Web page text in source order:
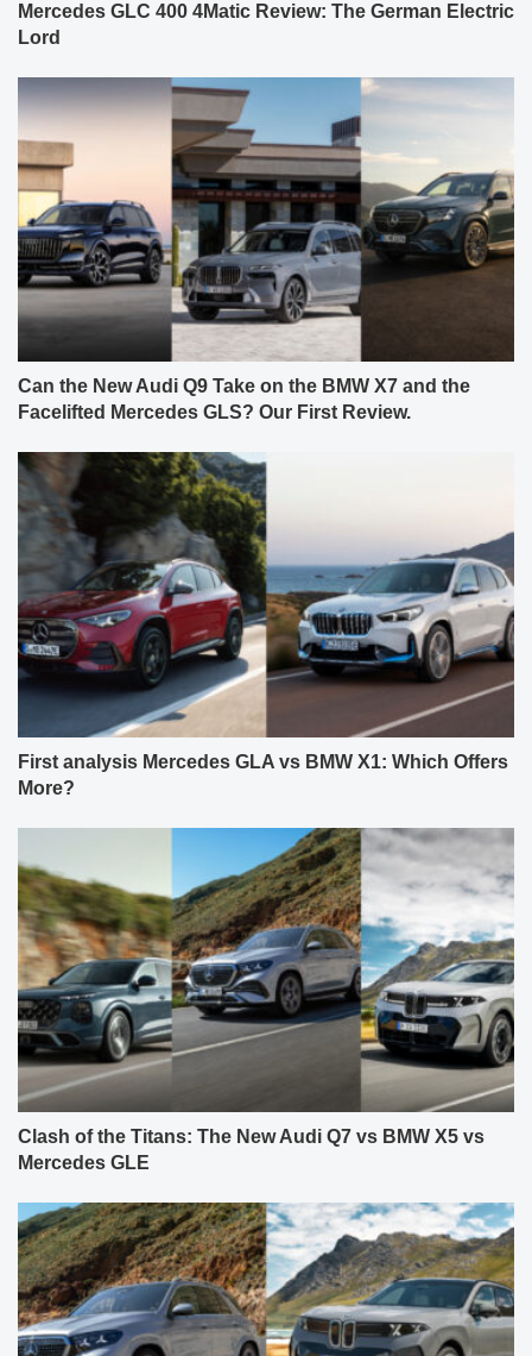
Mercedes GLC 400 4Matic Review: The German Electric
Lord
Can the New Audi Q9 Take on the BMW X7 and the
Facelifted Mercedes GLS? Our First Review.
First analysis Mercedes GLA vs BMW X1: Which Offers
More?
Clash of the Titans: The New Audi Q7 vs BMW X5 vs
Mercedes GLE